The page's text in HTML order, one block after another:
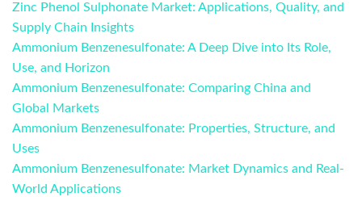
Zinc Phenol Sulphonate Market: Applications, Quality, and
Supply Chain Insights
Ammonium Benzenesulfonate: A Deep Dive into Its Role,
Use, and Horizon
Ammonium Benzenesulfonate: Comparing China and
Global Markets
Ammonium Benzenesulfonate: Properties, Structure, and
Uses
Ammonium Benzenesulfonate: Market Dynamics and Real-
World Applications